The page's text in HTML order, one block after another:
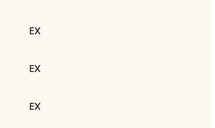
EX
EX
EX